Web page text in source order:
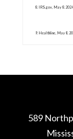
8. IRS.gov, May 8. 2024
9. Healthline, May 8.
589